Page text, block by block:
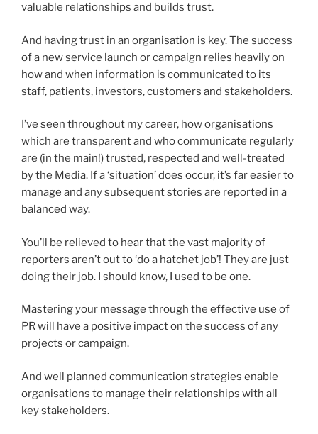
valuable relationships and builds trust.
And having trust in an organisation is key. The success
of a new service launch or campaign relies heavily on
how and when information is communicated to its
staff, patients, investors, customers and stakeholders.
I’ve seen throughout my career, how organisations
which are transparent and who communicate regularly
are (in the main!) trusted, respected and well-treated
by the Media. If a ‘situation’ does occur, it’s far easier to
manage and any subsequent stories are reported in a
balanced way.
You’ll be relieved to hear that the vast majority of
reporters aren’t out to ‘do a hatchet job’! They are just
doing their job. I should know, I used to be one.
Mastering your message through the effective use of
PR will have a positive impact on the success of any
projects or campaign.
And well planned communication strategies enable
organisations to manage their relationships with all
key stakeholders.